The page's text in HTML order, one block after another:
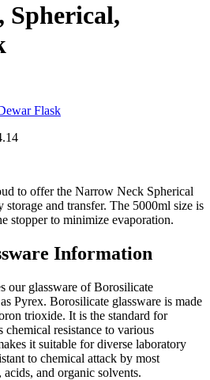
Spherical,
Price
$984.14
to offer the Narrow Neck Spherical
and transfer. The 5000ml size is
stopper to minimize evaporation.
Information
our glassware of Borosilicate
Pyrex. Borosilicate glassware is made
trioxide. It is the standard for
chemical resistance to various
it suitable for diverse laboratory
to chemical attack by most
and organic solvents.